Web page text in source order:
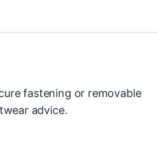
fastening or removable
advice.